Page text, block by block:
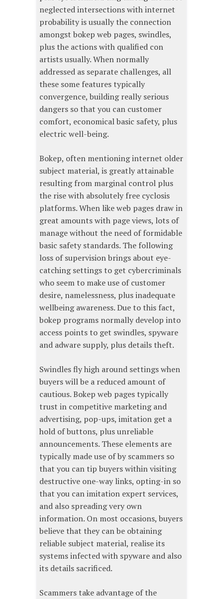
neglected intersections with internet
probability is usually the connection
amongst bokep web pages, swindles,
plus the actions with qualified con
artists usually. When normally
addressed as separate challenges, all
these some features typically
convergence, building really serious
dangers so that you can customer
comfort, economical basic safety, plus
electric well-being.
Bokep, often mentioning internet older
subject material, is greatly attainable
resulting from marginal control plus
the rise with absolutely free cyclosis
platforms. When like web pages draw in
great amounts with page views, lots of
manage without the need of formidable
basic safety standards. The following
loss of supervision brings about eye-
catching settings to get cybercriminals
who seem to make use of customer
desire, namelessness, plus inadequate
wellbeing awareness. Due to this fact,
bokep programs normally develop into
access points to get swindles, spyware
and adware supply, plus details theft.
Swindles fly high around settings when
buyers will be a reduced amount of
cautious. Bokep web pages typically
trust in competitive marketing and
advertising, pop-ups, imitation get a
hold of buttons, plus unreliable
announcements. These elements are
typically made use of by scammers so
that you can tip buyers within visiting
destructive one-way links, opting-in so
that you can imitation expert services,
and also spreading very own
information. On most occasions, buyers
believe that they can be obtaining
reliable subject material, realise its
systems infected with spyware and also
its details sacrificed.
Scammers take advantage of the